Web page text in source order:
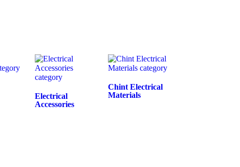
Electrical
Accessories
Chint Electrical
Materials